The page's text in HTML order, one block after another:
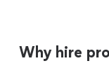
Why hire